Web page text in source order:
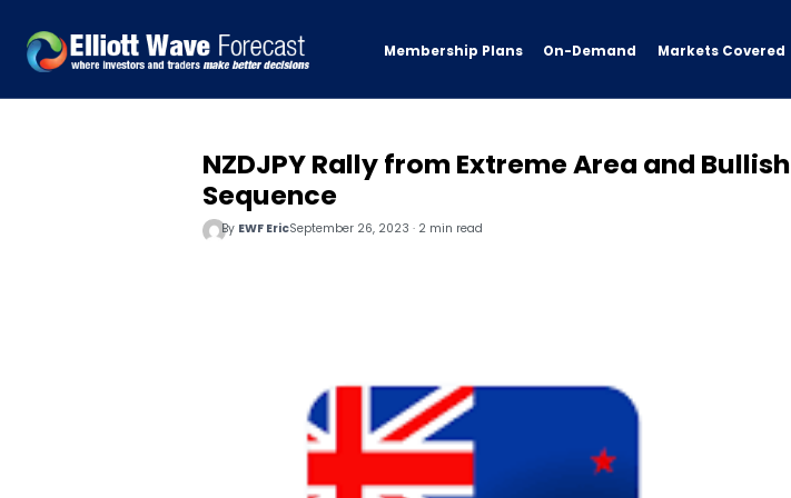
Membership Plans On-Demand Markets Covered
NZDJPY Rally from Extreme Area and Bullish
Sequence
By EWF EricSeptember 26, 2023 · 2 min read